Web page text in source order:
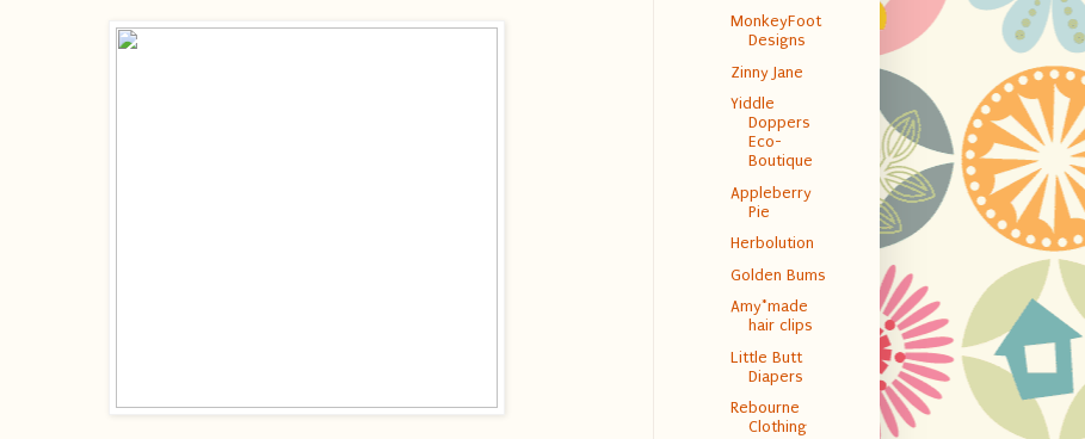
MonkeyFoot
Designs
Zinny Jane
Yiddle
Doppers
Eco-
Boutique
Appleberry
Pie
Herbolution
Golden Bums
Amy*made
hair clips
Little Butt
Diapers
Rebourne
Clothing